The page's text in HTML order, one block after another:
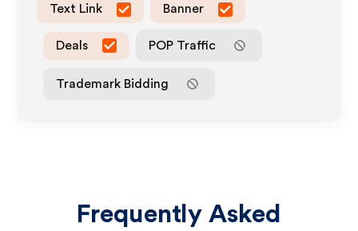
Text Link Banner
Deals POP Traffic
Trademark Bidding
Frequently Asked